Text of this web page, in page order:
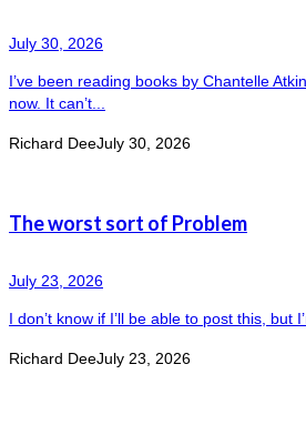
July 30, 2026
I’ve been reading books by Chantelle
now. It can’t...
Richard DeeJuly 30, 2026
The worst sort of Problem
July 23, 2026
I don’t know if I’ll be able to post this, but
Richard DeeJuly 23, 2026